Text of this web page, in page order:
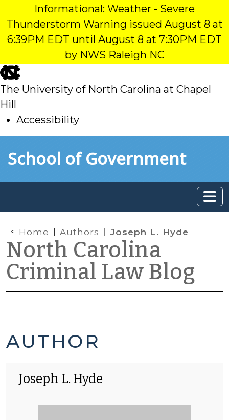
Informational: Weather - Severe
Thunderstorm Warning issued August 8 at
6:39PM EDT until August 8 at 7:30PM EDT
by NWS Raleigh NC
skip
to
main
The University of North Carolina at Chapel
Hill
Accessibility
toSchool of Government
Home Authors Joseph L. Hyde
North Carolina
Criminal Law Blog
JOSEPH
HYDE'S
POSTS
AUTHOR
Joseph L. Hyde